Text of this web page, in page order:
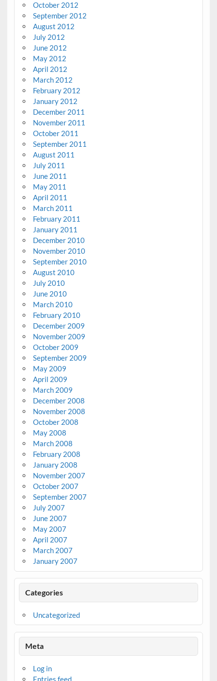
October 2012
September 2012
August 2012
July 2012
June 2012
May 2012
April 2012
March 2012
February 2012
January 2012
December 2011
November 2011
October 2011
September 2011
August 2011
July 2011
June 2011
May 2011
April 2011
March 2011
February 2011
January 2011
December 2010
November 2010
September 2010
August 2010
July 2010
June 2010
March 2010
February 2010
December 2009
November 2009
October 2009
September 2009
May 2009
April 2009
March 2009
December 2008
November 2008
October 2008
May 2008
March 2008
February 2008
January 2008
November 2007
October 2007
September 2007
July 2007
June 2007
May 2007
April 2007
March 2007
January 2007
Categories
Uncategorized
Meta
Log in
Entries feed